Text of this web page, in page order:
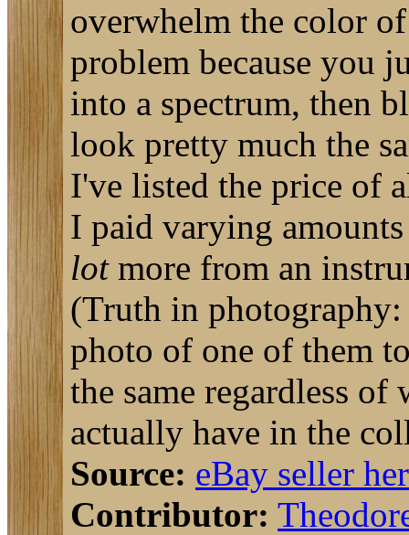
overwhelm the color
problem because you
into a spectrum, then
look pretty much the
I've listed the price of
I paid varying
lotmore from an
(Truth in
photo of one of them
the same regardless
actually have in the
Source: eBay seller
Contributor: